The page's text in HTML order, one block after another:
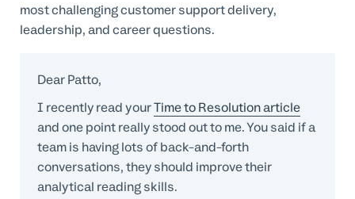
most challenging customer support delivery,
leadership, and career questions.
Dear Patto,
I recently read yourTime to Resolution article
and one point really stood out to me. You said if a
team is having lots of back-and-forth
conversations, they should improve their
analytical reading skills.